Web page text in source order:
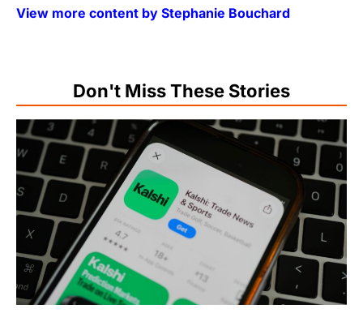
View more content by Stephanie Bouchard
Don't Miss These Stories